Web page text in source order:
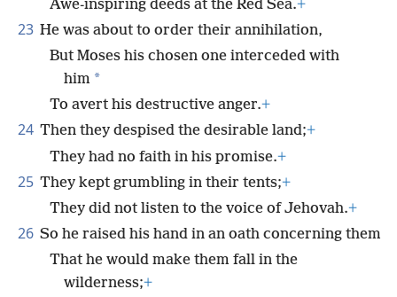
Awe-inspiring deeds at the Red Sea.+
23 He was about to order their annihilation,
But Moses his chosen one interceded with
him *
To avert his destructive anger.+
24 Then they despised the desirable land;+
They had no faith in his promise.+
25 They kept grumbling in their tents;+
They did not listen to the voice of Jehovah.+
26 So he raised his hand in an oath concerning them
That he would make them fall in the
wilderness;+